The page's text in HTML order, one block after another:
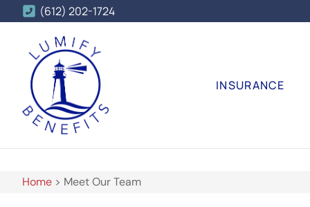
(612) 202-1724
INSURANCE
Home > Meet Our Team